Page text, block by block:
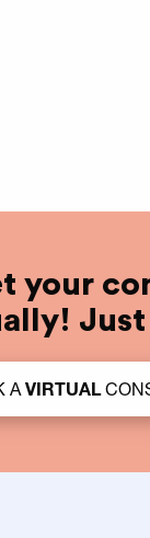
your
Just
A VIRTUAL